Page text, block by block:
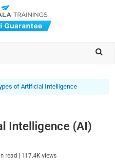
of Artificial Intelligence
Intelligence (AI)
read | 117.4K views